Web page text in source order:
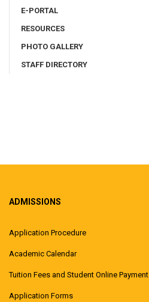
E-PORTAL
RESOURCES
PHOTO GALLERY
STAFF DIRECTORY
ADMISSIONS
Application Procedure
Academic Calendar
Tuition Fees and Student Online Payment
Application Forms